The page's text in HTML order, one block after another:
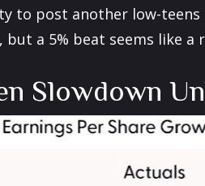
to post another low-
a 5% beat seems like a
Slowdown